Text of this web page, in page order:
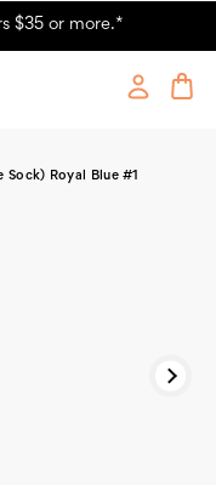
#1
$35 or more.*
Sock) Royal Blue #1